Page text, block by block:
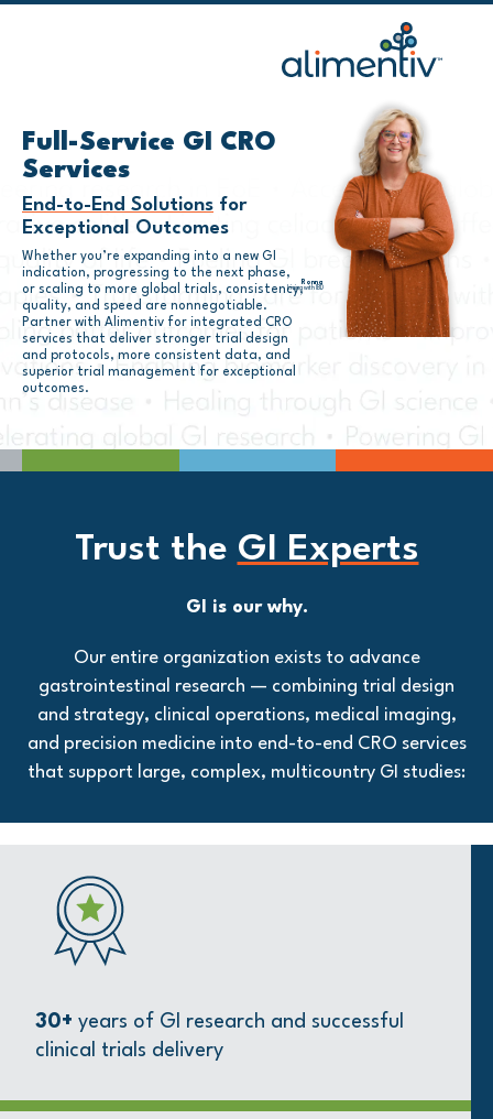
Full-Service GI CRO
Services
End-to-End Solutions for
Exceptional Outcomes
Whether you’re expanding into a new GI
indication, progressing to the next phase,
or scaling to more global trials, consistency,
quality, and speed are nonnegotiable.
Partner with Alimentiv for integrated CRO
services that deliver stronger trial design
and protocols, more consistent data, and
superior trial management for exceptional
outcomes.
Ronna
Living with IBD
Trust the GI Experts
GI is our why.
Our entire organization exists to advance
gastrointestinal research — combining trial design
and strategy, clinical operations, medical imaging,
and precision medicine into end-to-end CRO services
that support large, complex, multicountry GI studies:
30+ years of GI research and successful
clinical trials delivery